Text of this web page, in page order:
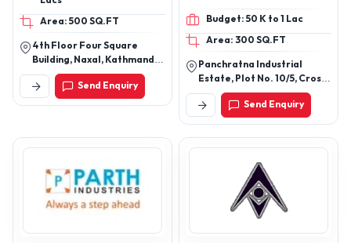
Area: 500 SQ.FT
4th Floor Four Square
Building, Naxal, Kathmandu,
Bagmati, Nepal
Send Enquiry
Budget: 50 K to 1 Lac
Area: 300 SQ.FT
Panchratna Industrial
Estate, Plot No. 10/5, Cross
Road, Near Vatva Gidc,
Phase Iv, Ramol,
Ahmedabad, Gujarat
382445
Send Enquiry